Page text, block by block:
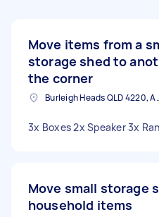
Move items from a
storage shed to
the corner
Burleigh
3x Boxes 2x Speaker 3x
Move small storage
household items